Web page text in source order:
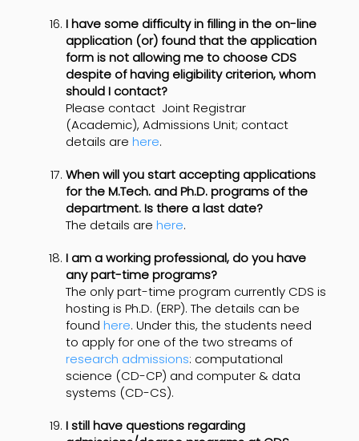
I have some difficulty in filling in the on-line
application (or) found that the application
form is not allowing me to choose CDS
despite of having eligibility criterion, whom
should I contact?
Please contact Joint Registrar
(Academic), Admissions Unit; contact
details are here.
When will you start accepting applications
for the M.Tech. and Ph.D. programs of the
department. Is there a last date?
The details are here.
I am a working professional, do you have
any part-time programs?
The only part-time program currently CDS is
hosting is Ph.D. (ERP). The details can be
found here. Under this, the students need
to apply for one of the two streams of
research admissions: computational
science (CD-CP) and computer & data
systems (CD-CS).
I still have questions regarding